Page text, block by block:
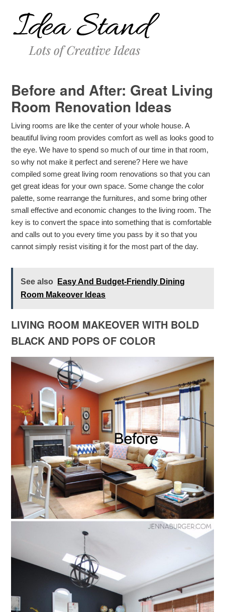
Before and After: Great Living
Room Renovation Ideas
Living rooms are like the center of your whole house. A
beautiful living room provides comfort as well as looks good to
the eye. We have to spend so much of our time in that room,
so why not make it perfect and serene? Here we have
compiled some great living room renovations so that you can
get great ideas for your own space. Some change the color
palette, some rearrange the furnitures, and some bring other
small effective and economic changes to the living room. The
key is to convert the space into something that is comfortable
and calls out to you every time you pass by it so that you
cannot simply resist visiting it for the most part of the day.
See also
Easy And Budget-Friendly Dining
Room Makeover Ideas
LIVING ROOM MAKEOVER WITH BOLD
BLACK AND POPS OF COLOR